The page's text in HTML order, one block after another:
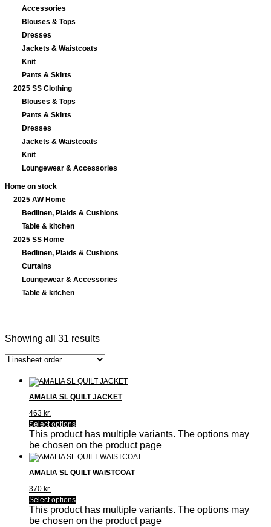
Accessories
Blouses & Tops
Dresses
Jackets & Waistcoats
Knit
Pants & Skirts
2025 SS Clothing
Blouses & Tops
Pants & Skirts
Dresses
Jackets & Waistcoats
Knit
Loungewear & Accessories
Home on stock
2025 AW Home
Bedlinen, Plaids & Cushions
Table & kitchen
2025 SS Home
Bedlinen, Plaids & Cushions
Curtains
Loungewear & Accessories
Table & kitchen
Showing all 31 results
AMALIA SL QUILT JACKET
463 kr.
Select options
This product has multiple variants. The options may
be chosen on the product page
AMALIA SL QUILT WAISTCOAT
370 kr.
Select options
This product has multiple variants. The options may
be chosen on the product page